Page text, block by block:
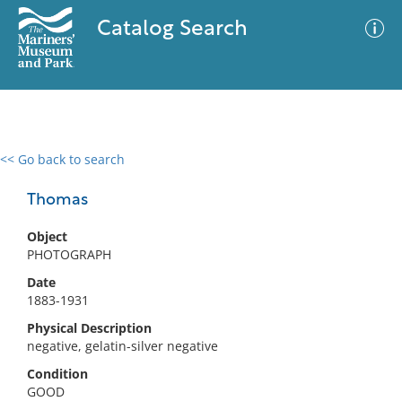
Catalog Search
<< Go back to search
Thomas
Object
PHOTOGRAPH
Date
1883-1931
Physical Description
negative, gelatin-silver negative
Condition
GOOD
0 results